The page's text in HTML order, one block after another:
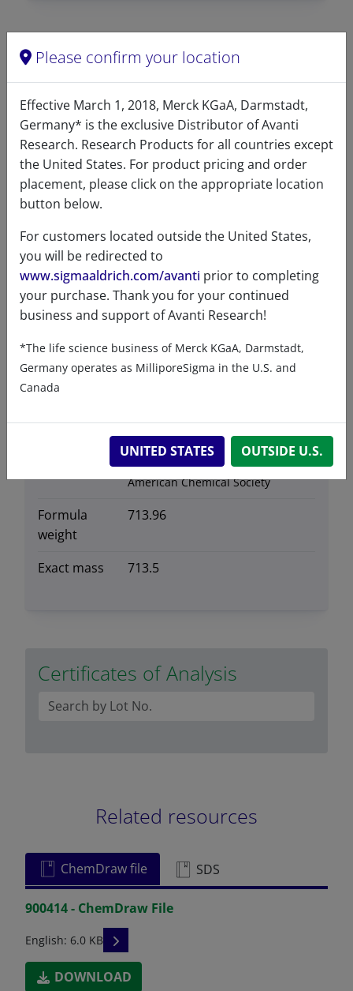
Data
Hygroscopic
No
Light
sensitive
No
Molecular
Percent
composition
C 65.61& H 10.16% N 1.96% O
17.93% P 4.34%
Purity
>99%
Storage
temperature
-20°C
CAS number 2260670-76-4
CAS Registry Number is a
Registered Trademark of the
American Chemical Society
Formula
weight
713.96
Exact mass 713.5
Certificates of Analysis
Related resources
ChemDraw file SDS
900414 - ChemDraw File
English: 6.0 KB READ DESCRIPTIONS
DOWNLOAD
Please confirm your location
Effective March 1, 2018, Merck KGaA, Darmstadt,
Germany* is the exclusive Distributor of Avanti
Research. Research Products for all countries except
the United States. For product pricing and order
placement, please click on the appropriate location
button below.
For customers located outside the United States,
you will be redirected to
www.sigmaaldrich.com/avanti prior to completing
your purchase. Thank you for your continued
business and support of Avanti Research!
*The life science business of Merck KGaA, Darmstadt,
Germany operates as MilliporeSigma in the U.S. and
Canada
UNITED STATES OUTSIDE U.S.